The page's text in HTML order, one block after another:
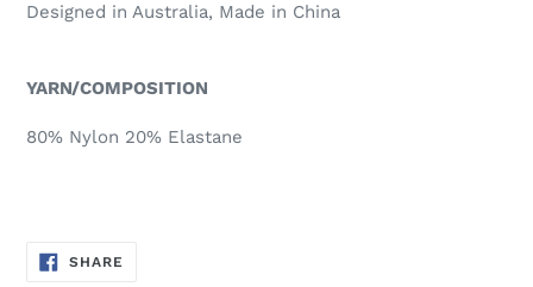
Designed in Australia, Made in China
YARN/COMPOSITION
80% Nylon 20% Elastane
SHARE
ON